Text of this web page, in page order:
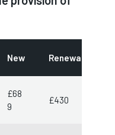
New Renewal
£68
9
£430